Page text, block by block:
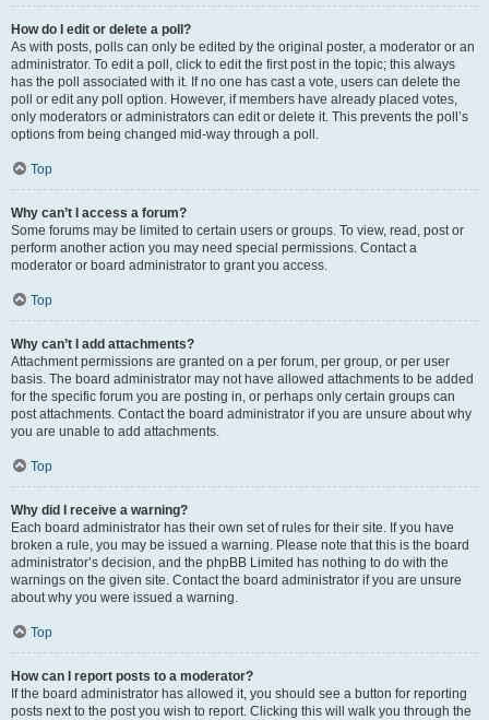
How do I edit or delete a poll?
As with posts, polls can only be edited by the original poster, a moderator or an
administrator. To edit a poll, click to edit the first post in the topic; this always
has the poll associated with it. If no one has cast a vote, users can delete the
poll or edit any poll option. However, if members have already placed votes,
only moderators or administrators can edit or delete it. This prevents the poll’s
options from being changed mid-way through a poll.
Top
Why can’t I access a forum?
Some forums may be limited to certain users or groups. To view, read, post or
perform another action you may need special permissions. Contact a
moderator or board administrator to grant you access.
Top
Why can’t I add attachments?
Attachment permissions are granted on a per forum, per group, or per user
basis. The board administrator may not have allowed attachments to be added
for the specific forum you are posting in, or perhaps only certain groups can
post attachments. Contact the board administrator if you are unsure about why
you are unable to add attachments.
Top
Why did I receive a warning?
Each board administrator has their own set of rules for their site. If you have
broken a rule, you may be issued a warning. Please note that this is the board
administrator’s decision, and the phpBB Limited has nothing to do with the
warnings on the given site. Contact the board administrator if you are unsure
about why you were issued a warning.
Top
How can I report posts to a moderator?
If the board administrator has allowed it, you should see a button for reporting
posts next to the post you wish to report. Clicking this will walk you through the